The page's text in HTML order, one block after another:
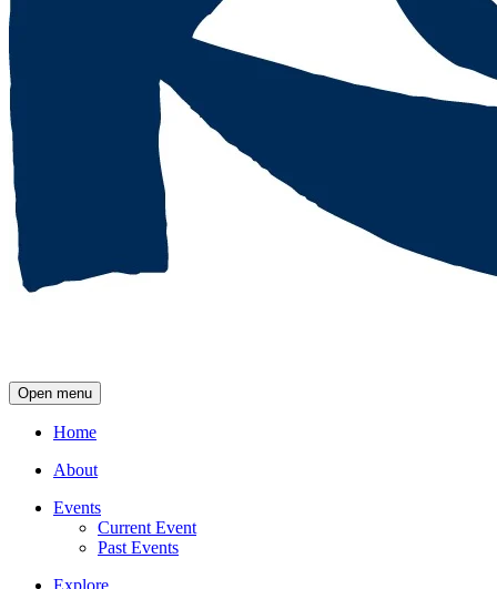
Open menu
Home
About
Events
Current Event
Past Events
Explore